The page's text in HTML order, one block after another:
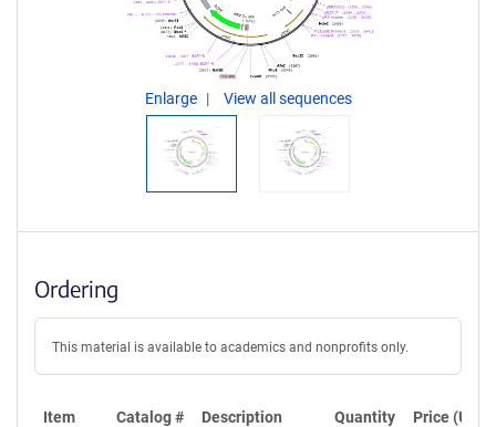
Enlarge View all sequences
Ordering
This material is available to academics and nonprofits only.
Item Catalog # Description Quantity Price (USD)